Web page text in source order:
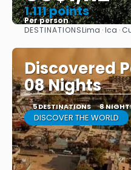
1.111 points
Per person
DESTINATIONSLima · Ica ·
Discovered
08 Nights
5 DESTINATIONS 8
DISCOVER THE WORLD